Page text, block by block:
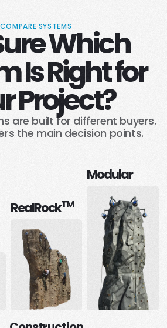
COMPARE SYSTEMSWhich
Is Right for
Project?
are built for different buyers.
the main decision points.
RealRockTM
Modular